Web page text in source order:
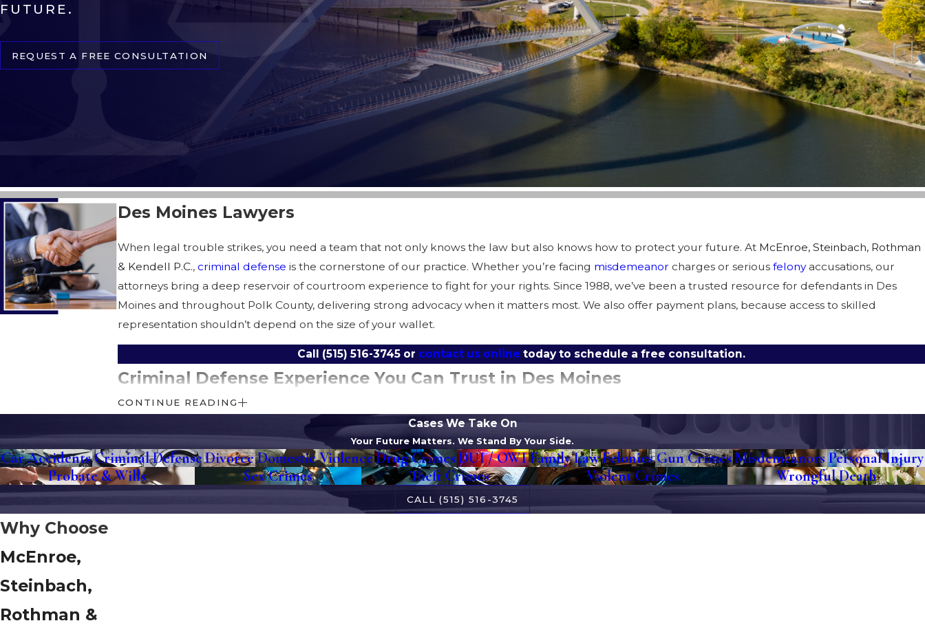
FUTURE.
REQUEST A FREE CONSULTATION
Des Moines Lawyers
When legal trouble strikes, you need a team that not only knows the law but also knows how to protect your future. At McEnroe, Steinbach, Rothman
& Kendell P.C., criminal defense is the cornerstone of our practice. Whether you’re facing misdemeanor charges or serious felonyaccusations, our
attorneys bring a deep reservoir of courtroom experience to fight for your rights. Since 1988, we’ve been a trusted resource for defendants in Des
Moines and throughout Polk County, delivering strong advocacy when it matters most. We also offer payment plans, because access to skilled
representation shouldn’t depend on the size of your wallet.
Call (515) 516-3745or contact us online today to schedule a free consultation.
Criminal Defense Experience You Can Trust in Des Moines
When you’re accused of a crime, it can feel like the weight of the world is pressing upon you. That’s understandable, but our experienced lawyers can
help relieve some of that burden. We step in quickly to protect your rights, challenge the prosecution’s case, and guide you through every step of the
legal process. FromOWIanddrug chargesto assault,theft, and beyond, we know the strategies that can work in the Polk County courts.
The team atMcEnroe, Steinbach, Rothman & Kendell P.C.
understands both the legal system and the local community. Whether your case is heard at
the Polk County Courthouse downtown or negotiated outside of court, you’ll have an experienced advocate in your corner.
CONTINUE READING
Cases We Take On
Your Future Matters. We Stand By Your Side.
Car AccidentsCriminal DefenseDivorceDomestic ViolenceDrug Crimes DUI / OWIFamily LawFeloniesGun CrimesMisdemeanors Personal Injury
Probate & Wills
Sex Crimes Theft Crimes Violent Crimes Wrongful Death
CALL (515) 516-3745
Why Choose
McEnroe,
Steinbach,
Rothman &